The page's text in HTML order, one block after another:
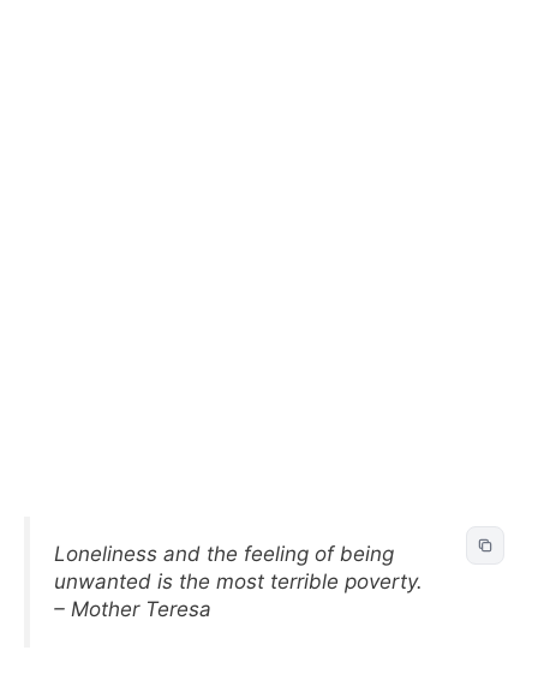
Loneliness and the feeling of being
unwanted is the most terrible poverty.
– Mother Teresa